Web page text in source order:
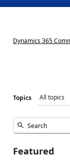
Dynamics 365
Topics
Featured